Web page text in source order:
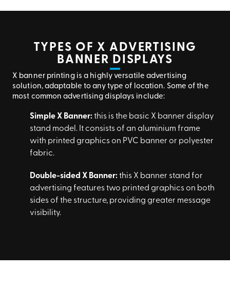
TYPES OF X ADVERTISING
BANNER DISPLAYS
X banner printing is a highly versatile advertising
solution, adaptable to any type of location. Some of the
most common advertising displays include:
Simple X Banner:this is the basic X banner display
stand model. It consists of an aluminium frame
with printed graphics on PVC banner or polyester
fabric.
Double-sided X Banner:this X banner stand for
advertising features two printed graphics on both
sides of the structure, providing greater message
visibility.